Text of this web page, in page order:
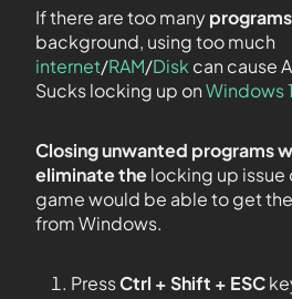
If there are too manyprograms
background, using too much
internet/RAM/Disk can cause
Sucks locking up onWindows
Closing unwanted programs
eliminate thelocking up issue
game would be able to get
from Windows.
PressCtrl + Shift + ESC